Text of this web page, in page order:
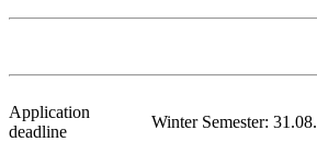
Application
deadline
Winter Semester: 31.08.